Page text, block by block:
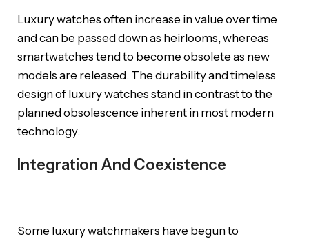
Luxury watches often increase in value over time
and can be passed down as heirlooms, whereas
smartwatches tend to become obsolete as new
models are released. The durability and timeless
design of luxury watches stand in contrast to the
planned obsolescence inherent in most modern
technology.
Integration And Coexistence
Some luxury watchmakers have begun to